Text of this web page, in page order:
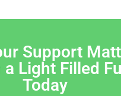
Support
a Light Filled
Today